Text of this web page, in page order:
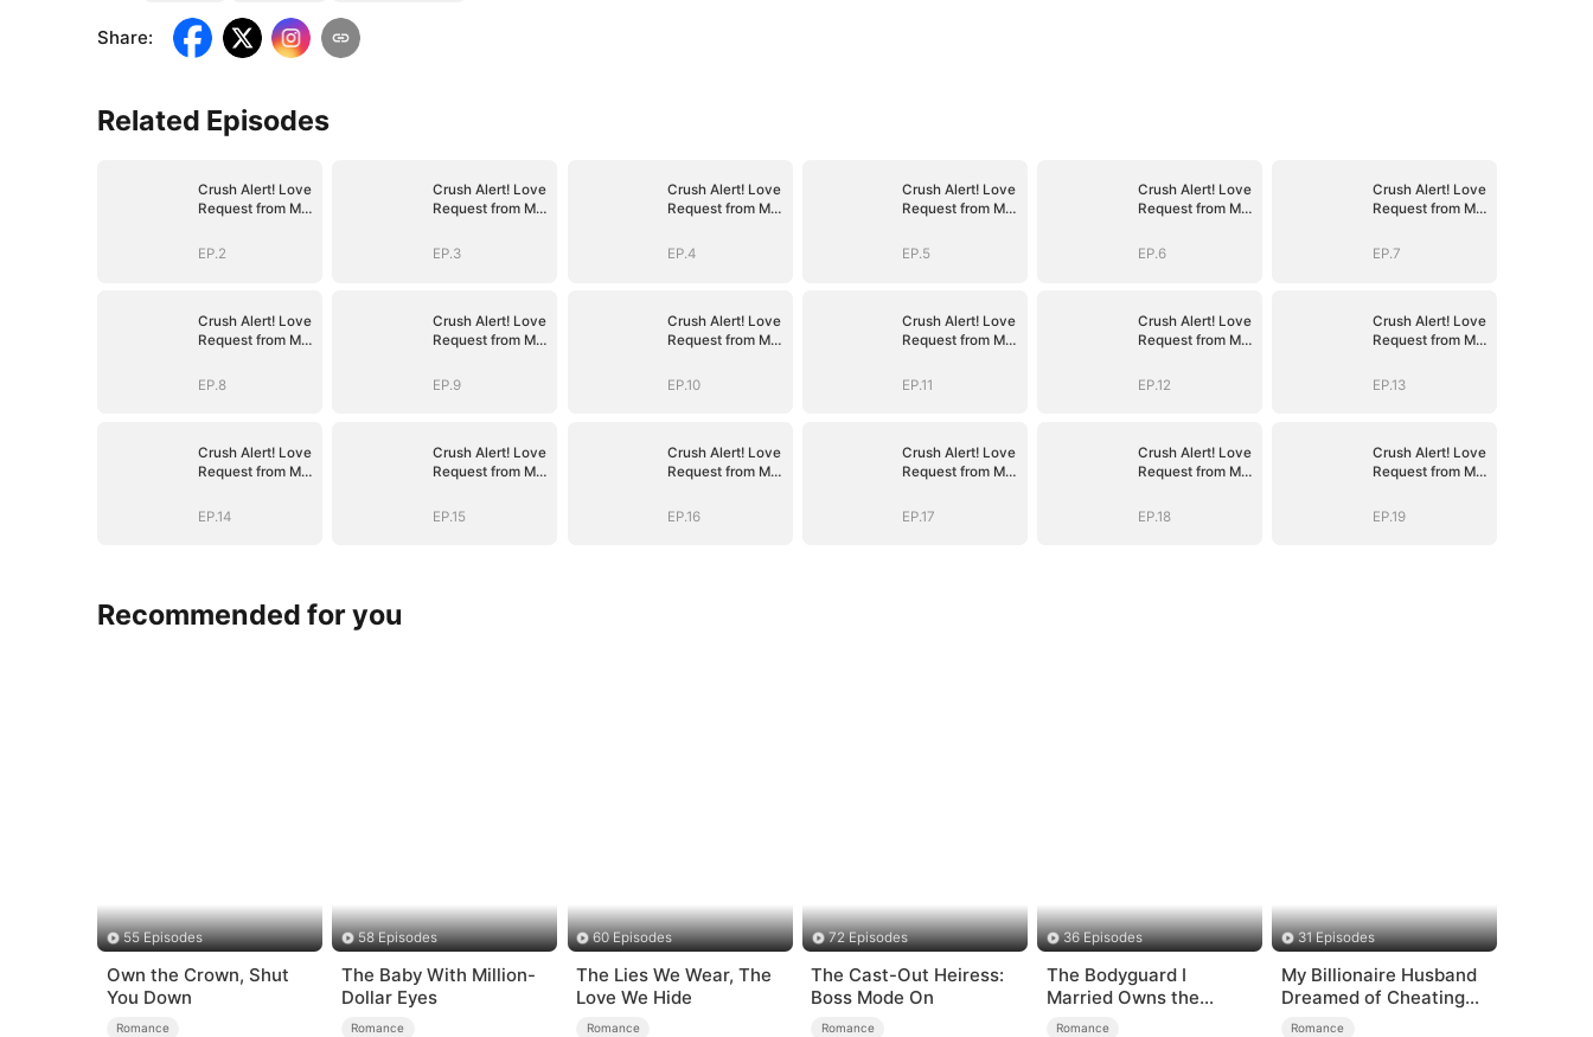
Share:
Related Episodes
Crush Alert! Love
Request from My
EP.2
Crush Alert! Love
Request from My
EP.3
Crush Alert! Love
Request from My
EP.4
Crush Alert! Love
Request from My
EP.5
Crush Alert! Love
Request from My
EP.6
Crush Alert! Love
Request from My
EP.7
Crush Alert! Love
Request from My
EP.8
Crush Alert! Love
Request from My
EP.9
Crush Alert! Love
Request from My
EP.10
Crush Alert! Love
Request from My
EP.11
Crush Alert! Love
Request from My
EP.12
Crush Alert! Love
Request from My
EP.13
Crush Alert! Love
Request from My
EP.14
Crush Alert! Love
Request from My
EP.15
Crush Alert! Love
Request from My
EP.16
Crush Alert! Love
Request from My
EP.17
Crush Alert! Love
Request from My
EP.18
Crush Alert! Love
Request from My
EP.19
Recommended for you
55 Episodes
Own the Crown, Shut
You Down
Romance
58 Episodes
The Baby With Million-
Dollar Eyes
Romance
60 Episodes
The Lies We Wear, The
Love We Hide
Romance
72 Episodes
The Cast-Out Heiress:
Boss Mode On
Romance
36 Episodes
The Bodyguard I
Married Owns the
Security Empire
Romance
31 Episodes
My Billionaire Husband
Dreamed of Cheating
on Me
Romance